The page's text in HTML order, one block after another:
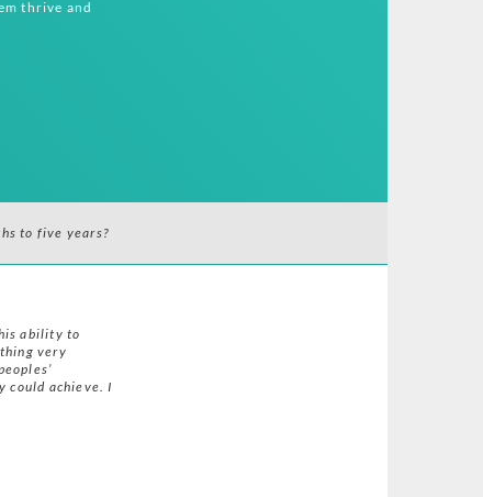
thrive and
to five years?
ability to
very
could achieve. I